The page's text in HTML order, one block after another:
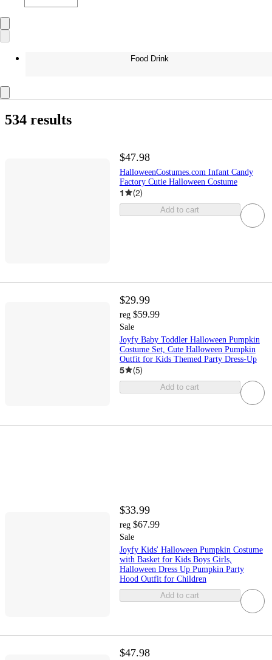
Food Drink
534 results
$47.98
HalloweenCostumes.com Infant Candy
Factory Cutie Halloween Costume
1 (2)
Add to cart
$29.99
reg $59.99
Sale
Joyfy Baby Toddler Halloween Pumpkin
Costume Set, Cute Halloween Pumpkin
Outfit for Kids Themed Party Dress-Up
5 (5)
Add to cart
$33.99
reg $67.99
Sale
Joyfy Kids' Halloween Pumpkin Costume
with Basket for Kids Boys Girls,
Halloween Dress Up Pumpkin Party
Hood Outfit for Children
Add to cart
$47.98